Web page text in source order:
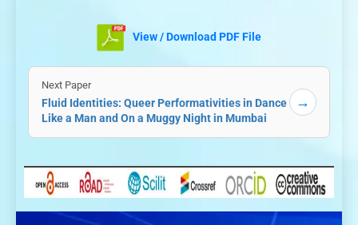
View / Download PDF File
Next Paper
Fluid Identities: Queer Performativities in Dance
Like a Man and On a Muggy Night in Mumbai
→